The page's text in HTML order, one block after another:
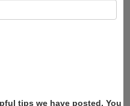
tips we have posted, You